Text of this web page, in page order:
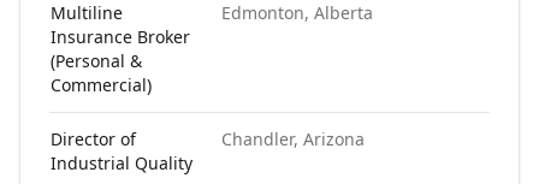
Multiline
Insurance Broker
(Personal &
Commercial)
Edmonton, Alberta
Director of
Industrial Quality
Chandler, Arizona